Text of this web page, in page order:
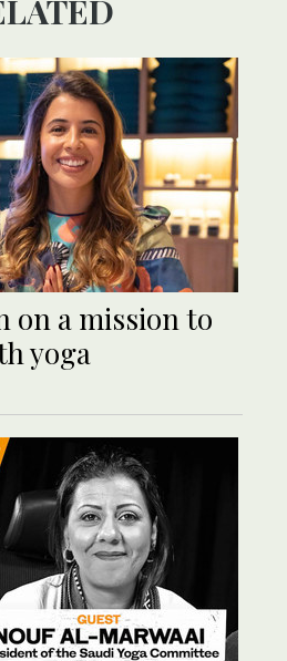
on a mission to
yoga